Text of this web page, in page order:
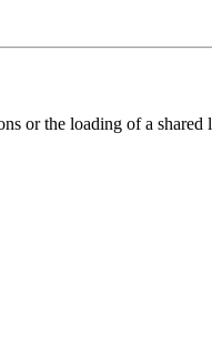
or the loading of a shared